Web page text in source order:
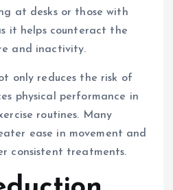
at desks or those with
it helps counteract the
and inactivity.
only reduces the risk of
physical performance in
routines. Many
ease in movement and
consistent treatments.